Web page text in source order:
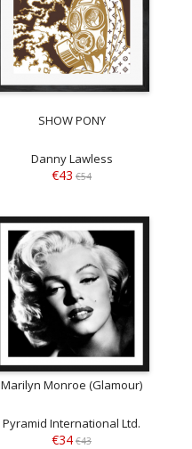
SHOW PONY
Danny Lawless
€43 €54
Marilyn Monroe (Glamour)
Pyramid International Ltd.
€34 €43